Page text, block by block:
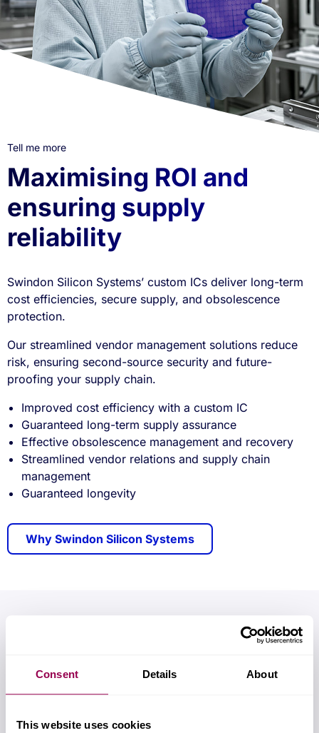
Consent Details About
This website uses cookies
Tell me more
Maximising ROI and
ensuring supply
reliability
Swindon Silicon Systems’ custom ICs deliver long-term
cost efficiencies, secure supply, and obsolescence
protection.
Our streamlined vendor management solutions reduce
risk, ensuring second-source security and future-
proofing your supply chain.
Improved cost efficiency with a custom IC
Guaranteed long-term supply assurance
Effective obsolescence management and recovery
Streamlined vendor relations and supply chain
management
Guaranteed longevity
Why Swindon Silicon Systems
Custom mixed-signal IC
solutions tailored for
your sector
We specialise in developing advanced custom